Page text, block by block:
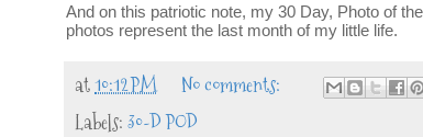
And on this patriotic note, my 30 Day, Photo of
photos represent the last month of my little life.
at10:12 PM
No comments:
Labels: 30-D POD